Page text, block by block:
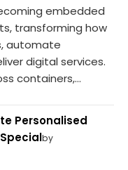
embedded
transforming how
automate
digital services.
containers,...
Personalised
by